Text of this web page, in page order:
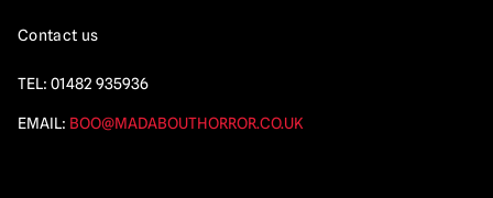
Contact us
TEL: 01482 935936
EMAIL: BOO@MADABOUTHORROR.CO.UK